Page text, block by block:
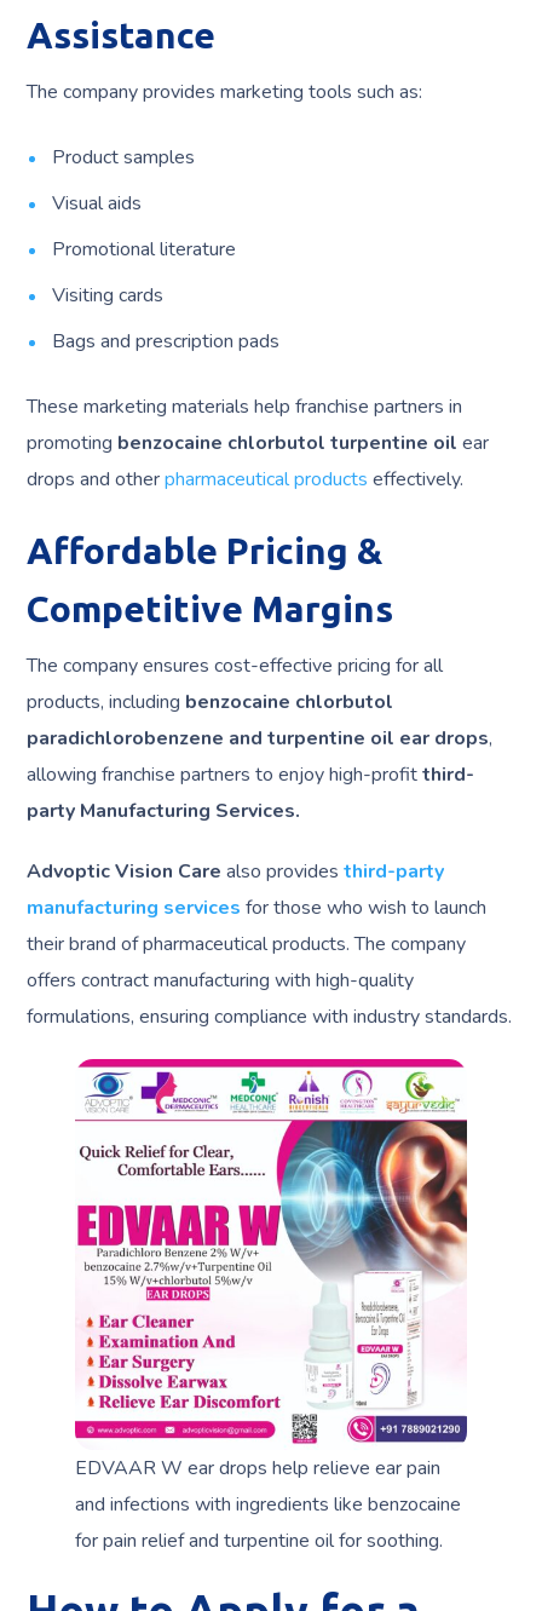
Assistance
The company provides marketing tools such as:
Product samples
Visual aids
Promotional literature
Visiting cards
Bags and prescription pads
These marketing materials help franchise partners in
promoting benzocaine chlorbutol turpentine oil ear
drops and otherpharmaceutical products effectively.
Affordable Pricing &
Competitive Margins
The company ensures cost-effective pricing for all
products, including benzocaine chlorbutol
paradichlorobenzene and turpentine oil ear drops,
allowing franchise partners to enjoy high-profitthird-
party Manufacturing Services.
Advoptic Vision Care also providesthird-party
manufacturing services for those who wish to launch
their brand of pharmaceutical products. The company
offers contract manufacturing with high-quality
formulations, ensuring compliance with industry standards.
EDVAAR W ear drops help relieve ear pain
and infections with ingredients like benzocaine
for pain relief and turpentine oil for soothing.